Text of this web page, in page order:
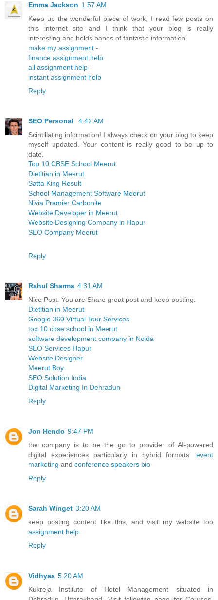
Emma Jackson 1:57 AM
Keep up the wonderful piece of work, I read few posts on
this internet site and I think that your blog is really
interesting and holds bands of fantastic information.
make my assignment -
finance assignment help
all assignment help -
instant assignment help
Reply
SEO Personal
4:42 AM
Scintillating information! I always check on your blog to keep
myself updated. Your content is really good to be up to
date.
Top 10 CBSE School Meerut
Dietitian in Meerut
Satta King Result
School Management Software Meerut
Nivia Premier Carbonite
Website Developer in Meerut
Website Designing Company in Hapur
SEO Company Meerut
Reply
Rahul Sharma 4:31 AM
Nice Post. You are Share great post and keep posting.
Dietitian in Meerut
Google 360 Virtual Tour Services
top 10 cbse school in Meerut
software development company in Noida
SEO Services Hapur
Website Designer
Meerut Boy
SEO Solution India
Digital Marketing In Dehradun
Reply
Jon Hendo 9:47 PM
the company is to be the go to provider of AI-powered
digital experiences particularly in hybrid formats. event
marketing and conference speakers bio
Reply
Sarah Winget 3:20 AM
keep posting content like this, and visit my website too
assignment help
Reply
Vidhyaa 5:20 AM
Kukreja Institute of Hotel Management situated in